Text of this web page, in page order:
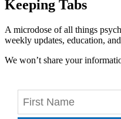
Keeping Tabs
A microdose of all things
weekly updates, education,
We won’t share your